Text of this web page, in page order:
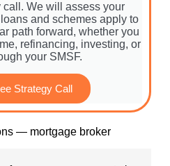
call. We will assess your
and schemes apply to
path forward, whether you
refinancing, investing, or
your SMSF.
Strategy Call
— mortgage broker